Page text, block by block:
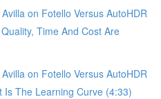
on Fotello Versus AutoHDR
Time And Cost Are
on Fotello Versus AutoHDR
The Learning Curve (4:33)